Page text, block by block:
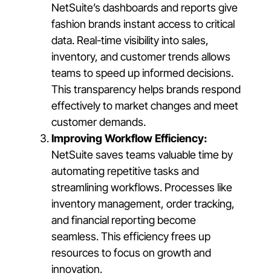
NetSuite’s dashboards and reports give
fashion brands instant access to critical
data. Real-time visibility into sales,
inventory, and customer trends allows
teams to speed up informed decisions.
This transparency helps brands respond
effectively to market changes and meet
customer demands.
Improving Workflow Efficiency:
NetSuite saves teams valuable time by
automating repetitive tasks and
streamlining workflows. Processes like
inventory management, order tracking,
and financial reporting become
seamless. This efficiency frees up
resources to focus on growth and
innovation.